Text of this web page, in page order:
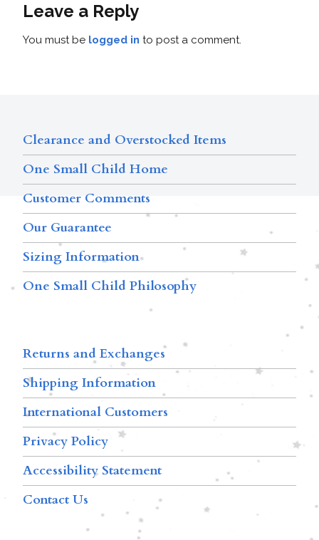
Leave a Reply
You must be logged in to post a comment.
Clearance and Overstocked Items
One Small Child Home
Customer Comments
Our Guarantee
Sizing Information
One Small Child Philosophy
Returns and Exchanges
Shipping Information
International Customers
Privacy Policy
Accessibility Statement
Contact Us